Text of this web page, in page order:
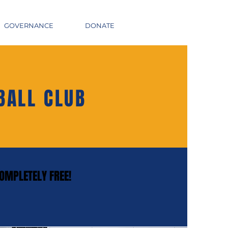
GOVERNANCE DONATE
CLUB
FREE!
FREE!